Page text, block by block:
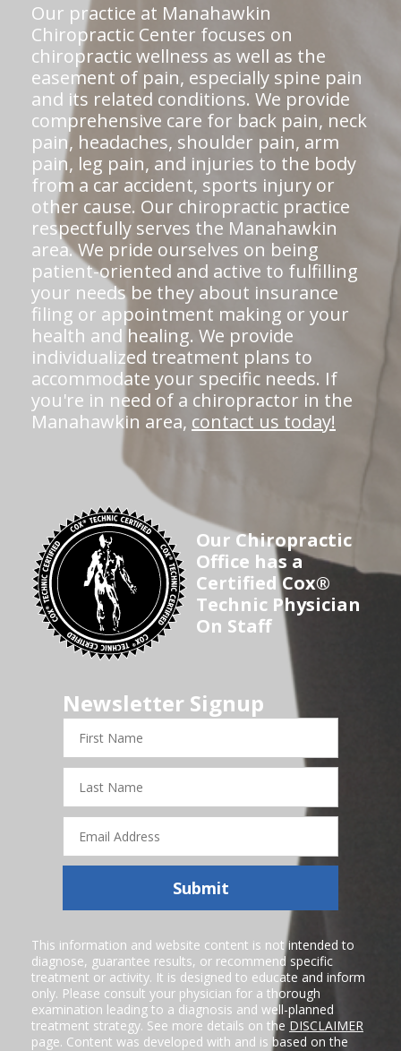
Our practice at Manahawkin
Chiropractic Center focuses on
chiropractic wellness as well as the
easement of pain, especially spine pain
and its related conditions. We provide
comprehensive care for back pain, neck
pain, headaches, shoulder pain, arm
pain, leg pain, and injuries to the body
from a car accident, sports injury or
other cause. Our chiropractic practice
respectfully serves the Manahawkin
area. We pride ourselves on being
patient-oriented and active to fulfilling
your needs be they about insurance
filing or appointment making or your
health and healing. We provide
individualized treatment plans to
accommodate your specific needs. If
you're in need of a chiropractor in the
Manahawkin area, contact us today!
Our Chiropractic
Office has a
Certified Cox®
Technic Physician
On Staff
Newsletter Signup
First
Name
Last
Name
Email
Address
Submit
This information and website content is not intended to
diagnose, guarantee results, or recommend specific
treatment or activity. It is designed to educate and inform
only. Please consult your physician for a thorough
examination leading to a diagnosis and well-planned
treatment strategy. See more details on the DISCLAIMER
page. Content was developed with and is based on the